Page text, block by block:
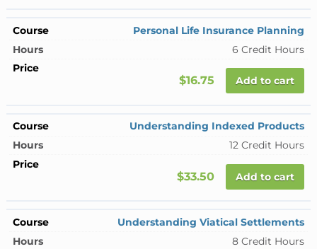
Personal Life Insurance Planning
6 Credit Hours
$16.75 Add to cart
Understanding Indexed Products
12 Credit Hours
$33.50 Add to cart
Understanding Viatical Settlements
8 Credit Hours